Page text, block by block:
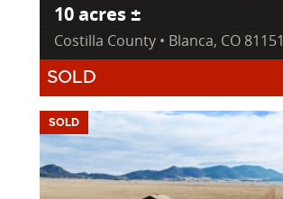
10 acres ±
Costilla County • Blanca, CO 81151
SOLD
SOLD